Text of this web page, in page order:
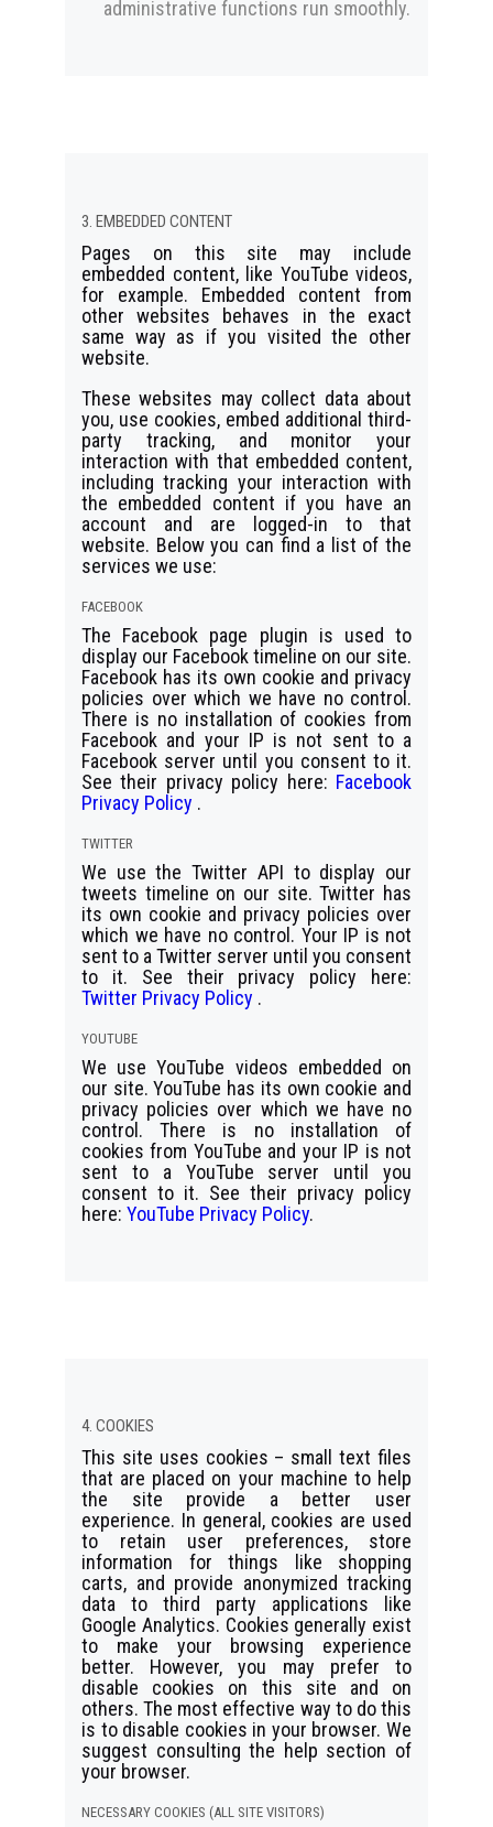
administrative functions run smoothly.
3. EMBEDDED CONTENT
Pages on this site may include
embedded content, like YouTube videos,
for example. Embedded content from
other websites behaves in the exact
same way as if you visited the other
website.
These websites may collect data about
you, use cookies, embed additional third-
party tracking, and monitor your
interaction with that embedded content,
including tracking your interaction with
the embedded content if you have an
account and are logged-in to that
website. Below you can find a list of the
services we use:
FACEBOOK
The Facebook page plugin is used to
display our Facebook timeline on our site.
Facebook has its own cookie and privacy
policies over which we have no control.
There is no installation of cookies from
Facebook and your IP is not sent to a
Facebook server until you consent to it.
See their privacy policy here: Facebook
Privacy Policy .
TWITTER
We use the Twitter API to display our
tweets timeline on our site. Twitter has
its own cookie and privacy policies over
which we have no control. Your IP is not
sent to a Twitter server until you consent
to it. See their privacy policy here:
Twitter Privacy Policy .
YOUTUBE
We use YouTube videos embedded on
our site. YouTube has its own cookie and
privacy policies over which we have no
control. There is no installation of
cookies from YouTube and your IP is not
sent to a YouTube server until you
consent to it. See their privacy policy
here: YouTube Privacy Policy.
4. COOKIES
This site uses cookies – small text files
that are placed on your machine to help
the site provide a better user
experience. In general, cookies are used
to retain user preferences, store
information for things like shopping
carts, and provide anonymized tracking
data to third party applications like
Google Analytics. Cookies generally exist
to make your browsing experience
better. However, you may prefer to
disable cookies on this site and on
others. The most effective way to do this
is to disable cookies in your browser. We
suggest consulting the help section of
your browser.
NECESSARY COOKIES (ALL SITE VISITORS)